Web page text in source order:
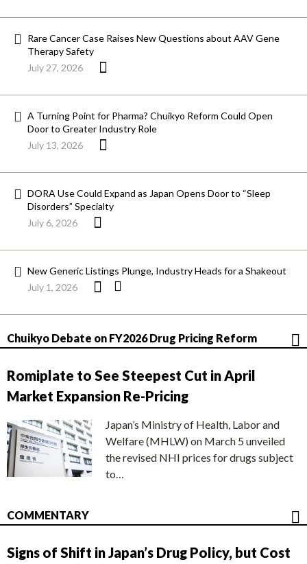
Rare Cancer Case Raises New Questions about AAV Gene
Therapy Safety
July 27, 2026
A Turning Point for Pharma? Chuikyo Reform Could Open
Door to Greater Industry Role
July 13, 2026
DORA Use Could Expand as Japan Opens Door to “Sleep
Disorders” Specialty
July 6, 2026
New Generic Listings Plunge, Industry Heads for a Shakeout
July 1, 2026
Chuikyo Debate on FY2026 Drug Pricing Reform
Romiplate to See Steepest Cut in April
Market Expansion Re-Pricing
Japan’s Ministry of Health, Labor and
Welfare (MHLW) on March 5 unveiled
the revised NHI prices for drugs subject
to…
COMMENTARY
Signs of Shift in Japan’s Drug Policy, but Cost